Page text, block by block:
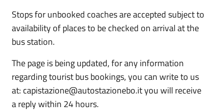
Stops for unbooked coaches are accepted subject to
availability of places to be checked on arrival at the
bus station.
The page is being updated, for any information
regarding tourist bus bookings, you can write to us
at: capistazione@autostazionebo.it you will receive
a reply within 24 hours.